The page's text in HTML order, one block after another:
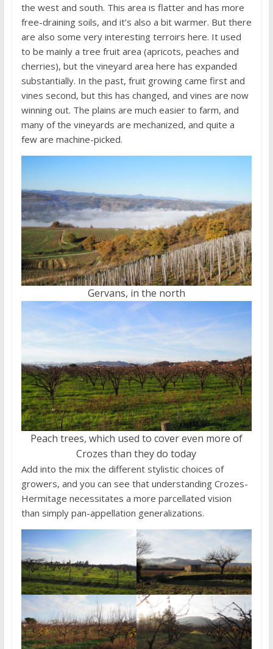
the west and south. This area is flatter and has more
free-draining soils, and it’s also a bit warmer. But there
are also some very interesting terroirs here. It used
to be mainly a tree fruit area (apricots, peaches and
cherries), but the vineyard area here has expanded
substantially. In the past, fruit growing came first and
vines second, but this has changed, and vines are now
winning out. The plains are much easier to farm, and
many of the vineyards are mechanized, and quite a
few are machine-picked.
Gervans, in the north
Peach trees, which used to cover even more of
Crozes than they do today
Add into the mix the different stylistic choices of
growers, and you can see that understanding Crozes-
Hermitage necessitates a more parcellated vision
than simply pan-appellation generalizations.